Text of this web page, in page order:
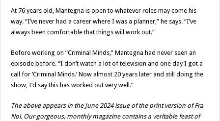
At 76 years old, Mantegna is open to whatever roles may come his
way. “I’ve never had a career where I was a planner,” he says. “I’ve
always been comfortable that things will work out.”
Before working on “Criminal Minds,” Mantegna had never seen an
episode before. “I don’t watch a lot of television and one day I got a
call for ‘Criminal Minds.’ Now almost 20 years later and still doing the
show, I’d say this has worked out very well.”
The above appears in the June 2024 issue of the print version of Fra
Noi. Our gorgeous, monthly magazine contains a veritable feast of